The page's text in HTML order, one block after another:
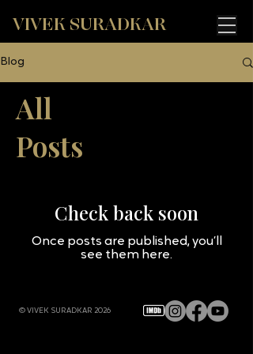
VIVEK SURADKAR
Blog
All
Posts
Check back soon
Once posts are published, you’ll
see them here.
© VIVEK SURADKAR 2026